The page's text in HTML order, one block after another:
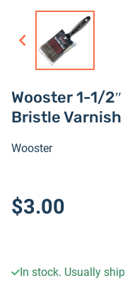
Wooster 1-1/
Bristle
Wooster
$3.00
In stock. Usually